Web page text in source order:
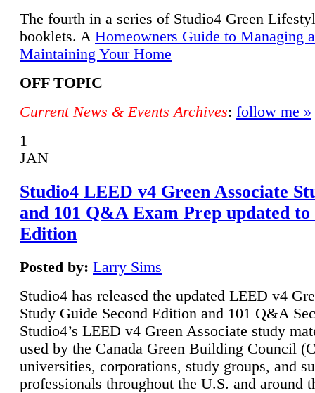
The fourth in a series of Studio4 Green
booklets. A Homeowners Guide to Managing
Maintaining Your Home
OFF TOPIC
Current News & Events Archives: follow me »
1
JAN
Studio4 LEED v4 Green Associate
and 101 Q&A Exam Prep updated to
Edition
Posted by: Larry Sims
Studio4 has released the updated LEED v4
Study Guide Second Edition and 101 Q&A
Studio4’s LEED v4 Green Associate study
used by the Canada Green Building Council
universities, corporations, study groups, and
professionals throughout the U.S. and around